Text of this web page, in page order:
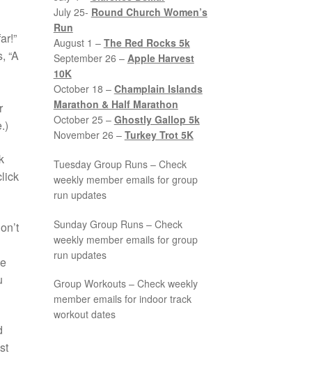
“A
July 25- Round Church Women’s
Run
August 1 – The Red Rocks 5k
September 26 – Apple Harvest
10K
October 18 – Champlain Islands
Marathon & Half Marathon
October 25 – Ghostly Gallop 5k
November 26 – Turkey Trot 5K
Tuesday Group Runs – Check
weekly member emails for group
run updates
Sunday Group Runs – Check
weekly member emails for group
run updates
Group Workouts – Check weekly
member emails for indoor track
workout dates